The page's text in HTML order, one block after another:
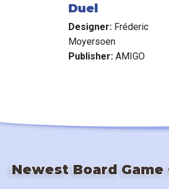
Duel
Designer: Fréderic
Moyersoen
Publisher: AMIGO
Newest Board